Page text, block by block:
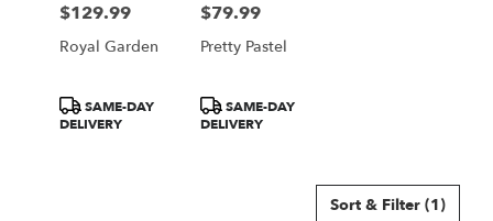
from
local
Philadelphia
Price:
$129.99
Royal Garden
Product
Tags:
SAME-DAY
DELIVERY
Price:
$79.99
Pretty Pastel
Product
Tags:
SAME-DAY
DELIVERY
Sort & Filter (1)